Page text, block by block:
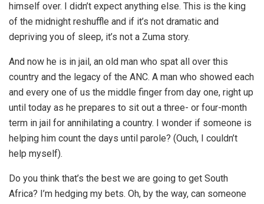
himself over. I didn’t expect anything else. This is the king
of the midnight reshuffle and if it’s not dramatic and
depriving you of sleep, it’s not a Zuma story.
And now he is in jail, an old man who spat all over this
country and the legacy of the ANC. A man who showed each
and every one of us the middle finger from day one, right up
until today as he prepares to sit out a three- or four-month
term in jail for annihilating a country. I wonder if someone is
helping him count the days until parole? (Ouch, I couldn’t
help myself).
Do you think that’s the best we are going to get South
Africa? I’m hedging my bets. Oh, by the way, can someone